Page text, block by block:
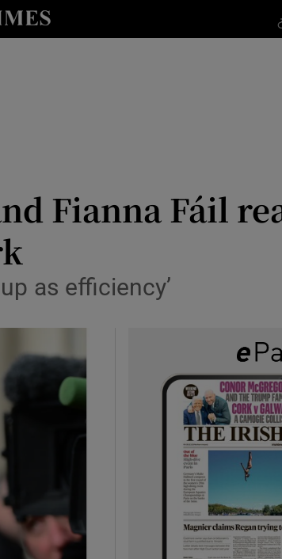
sub sections
sub sections
sub sections
Fianna Fáil
as efficiency’